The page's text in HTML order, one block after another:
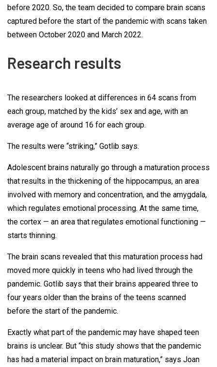
before 2020. So, the team decided to compare brain scans
captured before the start of the pandemic with scans taken
between October 2020 and March 2022.
Research results
The researchers looked at differences in 64 scans from
each group, matched by the kids’ sex and age, with an
average age of around 16 for each group.
The results were “striking,” Gotlib says.
Adolescent brains naturally go through a maturation process
that results in the thickening of the hippocampus, an area
involved with memory and concentration, and the amygdala,
which regulates emotional processing. At the same time,
the cortex — an area that regulates emotional functioning —
starts thinning.
The brain scans revealed that this maturation process had
moved more quickly in teens who had lived through the
pandemic. Gotlib says that their brains appeared three to
four years older than the brains of the teens scanned
before the start of the pandemic.
Exactly what part of the pandemic may have shaped teen
brains is unclear. But “this study shows that the pandemic
has had a material impact on brain maturation,” says Joan